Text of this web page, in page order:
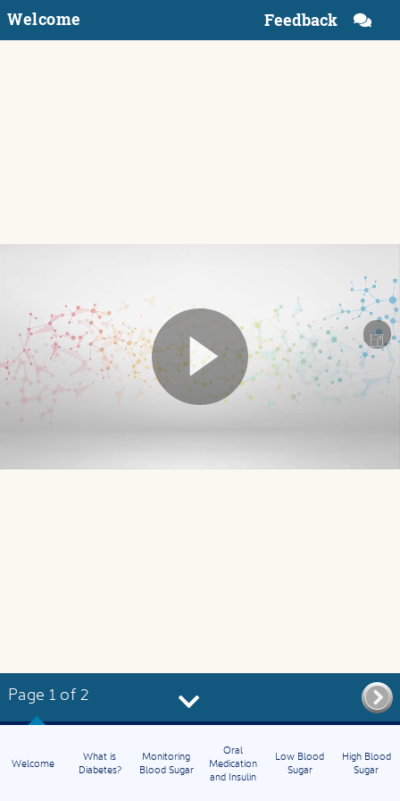
Welcome
Page 1 of 2
Welcome
What is
Diabetes?
Monitoring
Blood Sugar
Oral
Medication
and Insulin
Low Blood
Sugar
High Blood
Sugar